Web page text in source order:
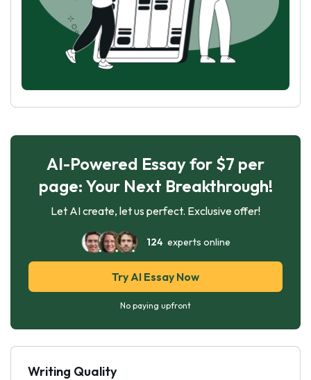
AI-Powered Essay for $7 per
page: Your Next Breakthrough!
Let AI create, let us perfect. Exclusive offer!
124experts online
Try AI Essay Now
No paying upfront
Writing Quality